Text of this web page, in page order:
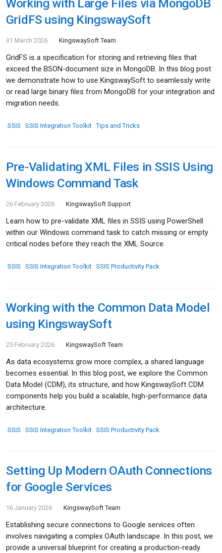
Working with Large Files via MongoDB
GridFS using KingswaySoft
31 March 2026 KingswaySoft Team
GridFS is a specification for storing and retrieving files that
exceed the BSON-document size in MongoDB. In this blog post
we demonstrate how to use KingswaySoft to seamlessly write
or read large binary files from MongoDB for your integration and
migration needs.
SSIS SSIS Integration Toolkit Tips and Tricks
Pre-Validating XML Files in SSIS Using
Windows Command Task
26 February 2026 KingswaySoft Support
Learn how to pre-validate XML files in SSIS using PowerShell
within our Windows command task to catch missing or empty
critical nodes before they reach the XML Source.
SSIS SSIS Integration Toolkit SSIS Productivity Pack
Working with the Common Data Model
using KingswaySoft
25 February 2026 KingswaySoft Team
As data ecosystems grow more complex, a shared language
becomes essential. In this blog post, we explore the Common
Data Model (CDM), its structure, and how KingswaySoft CDM
components help you build a scalable, high-performance data
architecture.
SSIS SSIS Integration Toolkit SSIS Productivity Pack
Setting Up Modern OAuth Connections
for Google Services
16 January 2026 KingswaySoft Team
Establishing secure connections to Google services often
involves navigating a complex OAuth landscape. In this post, we
provide a universal blueprint for creating a production-ready